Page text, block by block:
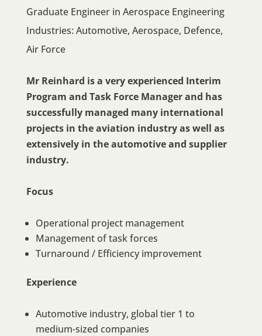
Graduate Engineer in Aerospace Engineering
Industries: Automotive, Aerospace, Defence,
Air Force
Mr Reinhard is a very experienced Interim
Program and Task Force Manager and has
successfully managed many international
projects in the aviation industry as well as
extensively in the automotive and supplier
industry.
Focus
Operational project management
Management of task forces
Turnaround / Efficiency improvement
Experience
Automotive industry, global tier 1 to
medium-sized companies